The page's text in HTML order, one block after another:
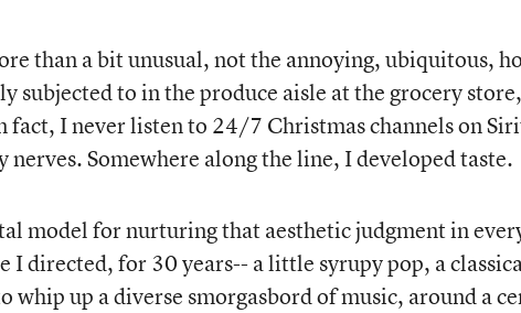
than a bit unusual, not the annoying, ubiquitous,
subjected to in the produce aisle at the grocery store,
I never listen to 24/7 Christmas channels on
nerves. Somewhere along the line, I developed taste.
model for nurturing that aesthetic judgment in
I directed, for 30 years-- a little syrupy pop, a
up a diverse smorgasbord of music, around a